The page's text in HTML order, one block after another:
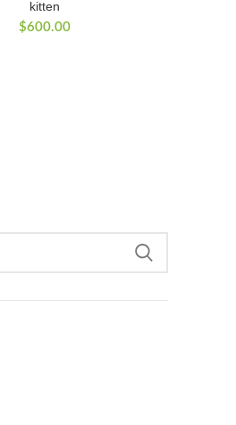
kitten
$600.00